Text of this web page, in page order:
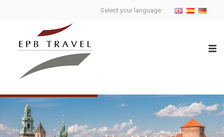
Select your language: